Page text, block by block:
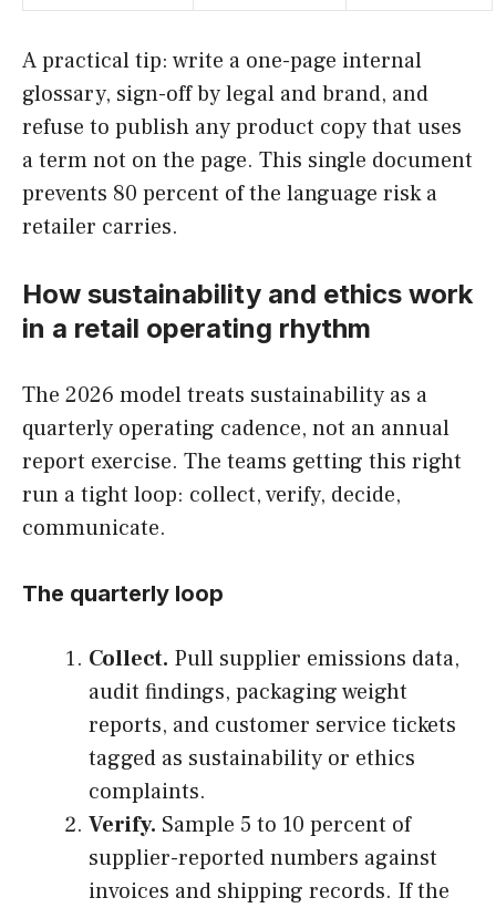
A practical tip: write a one-page internal
glossary, sign-off by legal and brand, and
refuse to publish any product copy that uses
a term not on the page. This single document
prevents 80 percent of the language risk a
retailer carries.
How sustainability and ethics work
in a retail operating rhythm
The 2026 model treats sustainability as a
quarterly operating cadence, not an annual
report exercise. The teams getting this right
run a tight loop: collect, verify, decide,
communicate.
The quarterly loop
Collect. Pull supplier emissions data,
audit findings, packaging weight
reports, and customer service tickets
tagged as sustainability or ethics
complaints.
Verify. Sample 5 to 10 percent of
supplier-reported numbers against
invoices and shipping records. If the